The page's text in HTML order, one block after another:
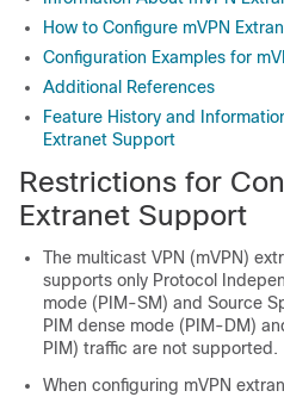
How to Configure mVPN
Configuration Examples for
Additional References
Feature History and
Extranet Support
Restrictions for
Extranet Support
The multicast VPN (mVPN)
supports only Protocol
mode (PIM-SM) and Source
PIM dense mode (PIM-DM)
PIM) traffic are not supported.
When configuring mVPN